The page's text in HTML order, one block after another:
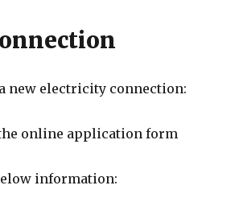
new electricity connection:
online application form
information: